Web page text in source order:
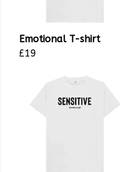
Emotional T-shirt
£19